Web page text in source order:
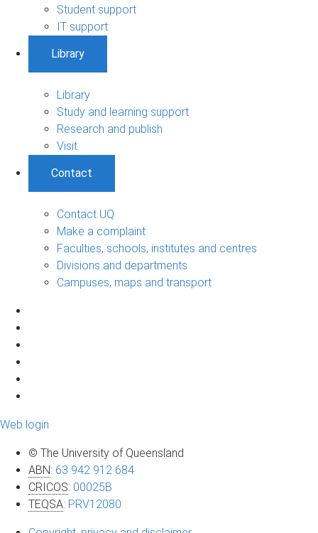
Student support
IT support
Library
Library
Study and learning support
Research and publish
Visit
Contact
Contact UQ
Make a complaint
Faculties, schools, institutes and centres
Divisions and departments
Campuses, maps and transport
Web login
© The University of Queensland
ABN: 63 942 912 684
CRICOS: 00025B
TEQSA: PRV12080